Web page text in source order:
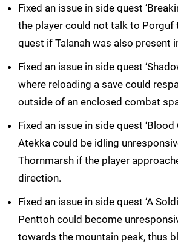
Fixed an issue in side quest
the player could not talk to Porguf
quest if Talanah was also present
Fixed an issue in side quest
where reloading a save could
outside of an enclosed combat
Fixed an issue in side quest ‘Blood
Atekka could be idling
Thornmarsh if the player
direction.
Fixed an issue in side quest ‘A
Penttoh could become
towards the mountain peak, thus